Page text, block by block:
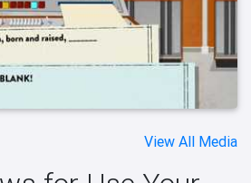
View All Media